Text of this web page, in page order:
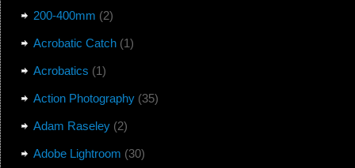
200-400mm (2)
Acrobatic Catch(1)
Acrobatics (1)
Action Photography(35)
Adam Raseley(2)
Adobe Lightroom (30)